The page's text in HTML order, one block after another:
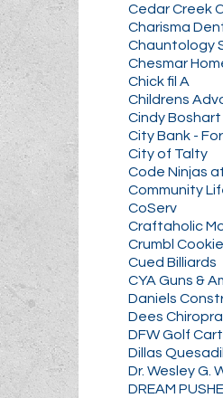
Cedar Creek
Charisma
Chauntology
Chesmar
Chick fil A
Childrens
Cindy
City Bank -
City of Talty
Code Ninjas
Community
CoServ
Craftaholic
Crumbl
Cued Billiards
CYA Guns &
Daniels
Dees
DFW Golf
Dillas
Dr. Wesley G.
DREAM